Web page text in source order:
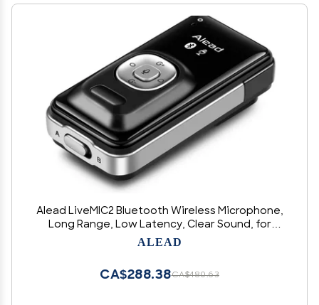
Alead LiveMIC2 Bluetooth Wireless Microphone,
Long Range, Low Latency, Clear Sound, for
Education, webinar, Panel Session, Voice
ALEAD
CA$480.63
CA$288.38